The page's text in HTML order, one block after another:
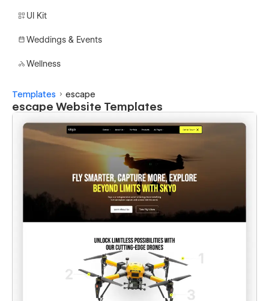
UI Kit
Weddings & Events
Wellness
Templates escape
escape Website Templates